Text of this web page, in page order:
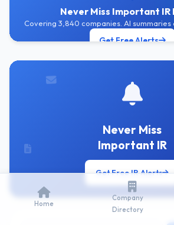
Never Miss Important IR
Covering 3,840 companies. AI
Get Free Alerts
Never Miss
Important IR
Get Free IR Alerts
Home
Company
Directory